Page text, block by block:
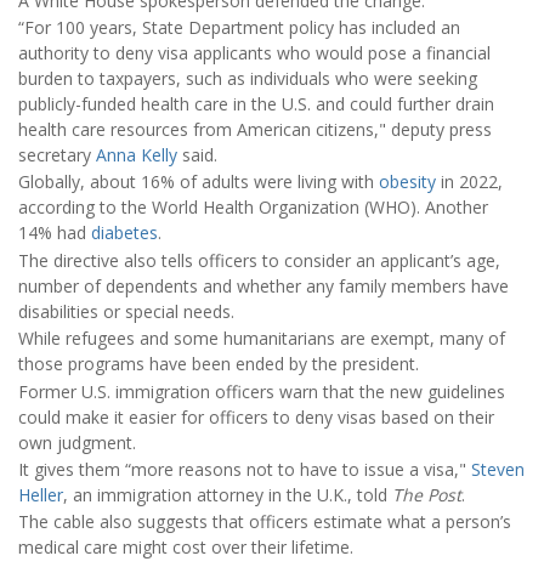
“For 100 years, State Department policy has included an
authority to deny visa applicants who would pose a financial
burden to taxpayers, such as individuals who were seeking
publicly-funded health care in the U.S. and could further drain
health care resources from American citizens," deputy press
secretary Anna Kelly said.
Globally, about 16% of adults were living with obesity in 2022,
according to the World Health Organization (WHO). Another
14% had diabetes.
The directive also tells officers to consider an applicant’s age,
number of dependents and whether any family members have
disabilities or special needs.
While refugees and some humanitarians are exempt, many of
those programs have been ended by the president.
Former U.S. immigration officers warn that the new guidelines
could make it easier for officers to deny visas based on their
own judgment.
It gives them “more reasons not to have to issue a visa," Steven
Heller, an immigration attorney in the U.K., told The Post.
The cable also suggests that officers estimate what a person’s
medical care might cost over their lifetime.